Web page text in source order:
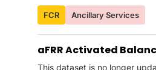
FCR Ancillary Services
aFRR Activated
This dataset is no longer